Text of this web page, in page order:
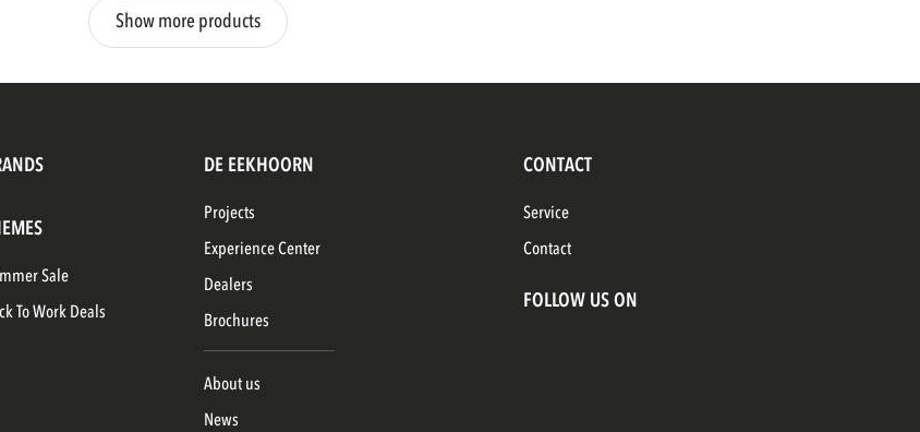
Show more products
Sale
To Work Deals
DE EEKHOORN
Projects
Experience Center
Dealers
Brochures
About us
News
CONTACT
Service
Contact
FOLLOW US ON